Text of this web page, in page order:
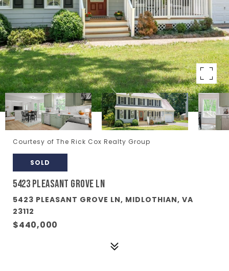
Courtesy of The Rick Cox Realty Group
SOLD
5423 PLEASANT GROVE LN
5423 PLEASANT GROVE LN, MIDLOTHIAN, VA
23112
$440,000